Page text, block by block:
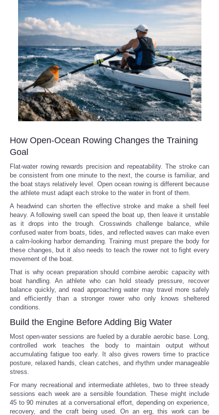
How Open-Ocean Rowing Changes the Training
Goal
Flat-water rowing rewards precision and repeatability. The stroke can
be consistent from one minute to the next, the course is familiar, and
the boat stays relatively level. Open ocean rowing is different because
the athlete must adapt each stroke to the water in front of them.
A headwind can shorten the effective stroke and make a shell feel
heavy. A following swell can speed the boat up, then leave it unstable
as it drops into the trough. Crosswinds challenge balance, while
confused water from boats, tides, and reflected waves can make even
a calm-looking harbor demanding. Training must prepare the body for
these changes, but it also needs to teach the rower not to fight every
movement of the boat.
That is why ocean preparation should combine aerobic capacity with
boat handling. An athlete who can hold steady pressure, recover
balance quickly, and read approaching water may travel more safely
and efficiently than a stronger rower who only knows sheltered
conditions.
Build the Engine Before Adding Big Water
Most open-water sessions are fueled by a durable aerobic base. Long,
controlled work teaches the body to maintain output without
accumulating fatigue too early. It also gives rowers time to practice
posture, relaxed hands, clean catches, and rhythm under manageable
stress.
For many recreational and intermediate athletes, two to three steady
sessions each week are a sensible foundation. These might include
45 to 90 minutes at a conversational effort, depending on experience,
recovery, and the craft being used. On an erg, this work can be